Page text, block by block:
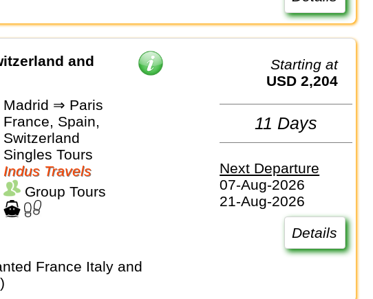
and
Madrid ⇒ Paris
France, Spain,
Switzerland
Singles Tours
Indus Travels
Group Tours
Starting at
USD 2,204
11 Days
Next Departure
07-Aug-2026
21-Aug-2026
Details